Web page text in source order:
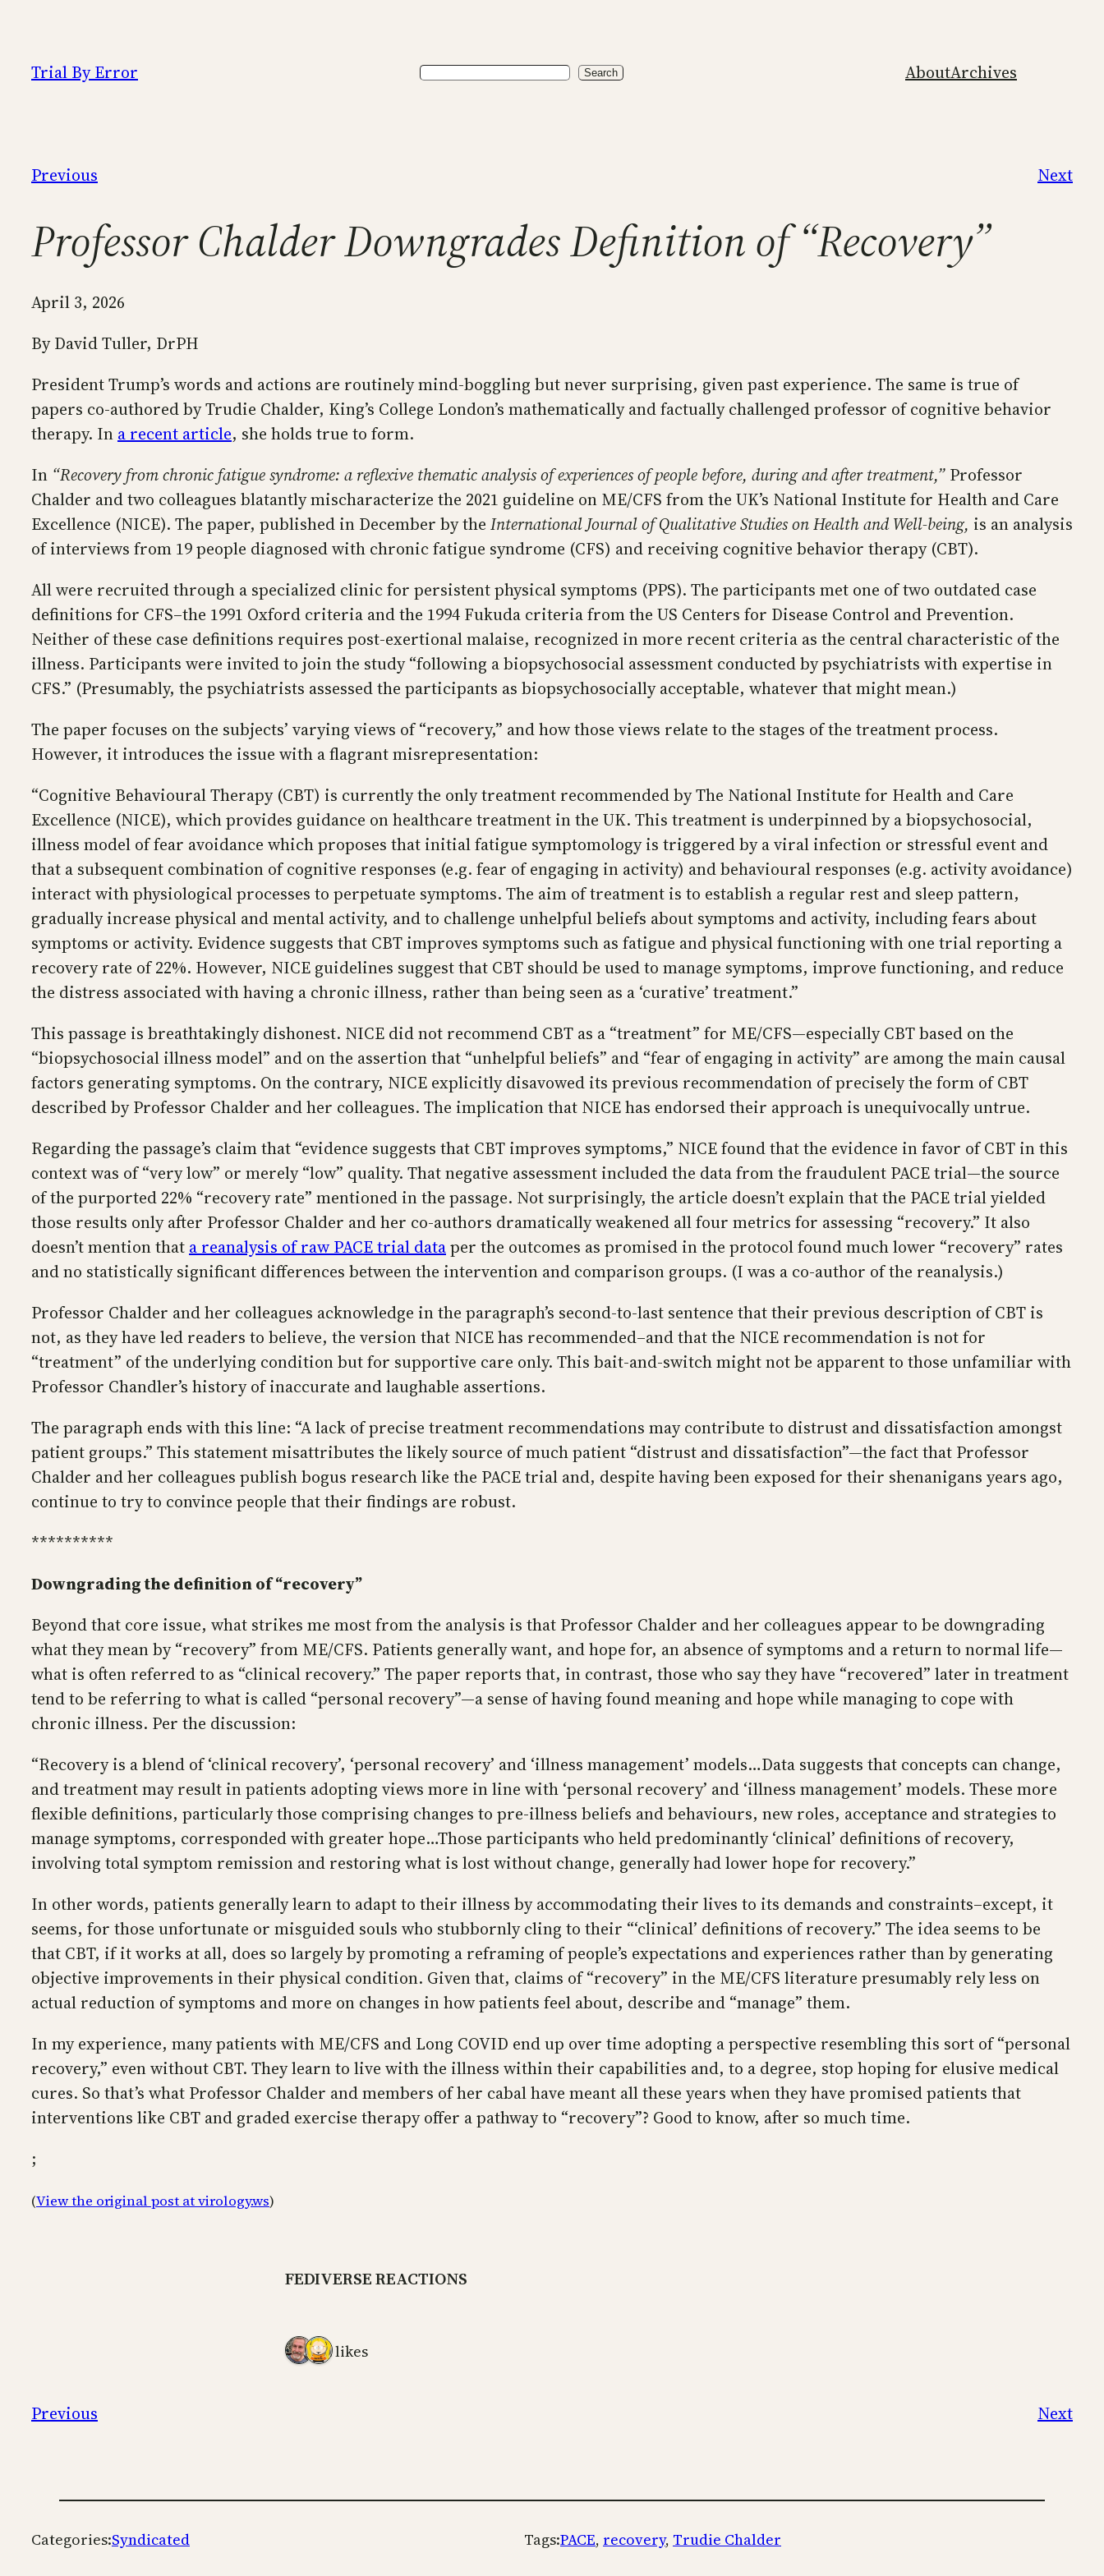
content
Trial By Error Search Search AboutArchives
Previous Next
Professor Chalder Downgrades Definition of “Recovery”
April 3, 2026
By David Tuller, DrPH
President Trump’s words and actions are routinely mind-boggling but never surprising, given past experience. The same is true of
papers co-authored by Trudie Chalder, King’s College London’s mathematically and factually challenged professor of cognitive behavior
therapy. In a recent article, she holds true to form.
In “Recovery from chronic fatigue syndrome: a reflexive thematic analysis of experiences of people before, during and after treatment,” Professor
Chalder and two colleagues blatantly mischaracterize the 2021 guideline on ME/CFS from the UK’s National Institute for Health and Care
Excellence (NICE). The paper, published in December by the International Journal of Qualitative Studies on Health and Well-being, is an analysis
of interviews from 19 people diagnosed with chronic fatigue syndrome (CFS) and receiving cognitive behavior therapy (CBT).
All were recruited through a specialized clinic for persistent physical symptoms (PPS). The participants met one of two outdated case
definitions for CFS–the 1991 Oxford criteria and the 1994 Fukuda criteria from the US Centers for Disease Control and Prevention.
Neither of these case definitions requires post-exertional malaise, recognized in more recent criteria as the central characteristic of the
illness. Participants were invited to join the study “following a biopsychosocial assessment conducted by psychiatrists with expertise in
CFS.” (Presumably, the psychiatrists assessed the participants as biopsychosocially acceptable, whatever that might mean.)
The paper focuses on the subjects’ varying views of “recovery,” and how those views relate to the stages of the treatment process.
However, it introduces the issue with a flagrant misrepresentation:
“Cognitive Behavioural Therapy (CBT) is currently the only treatment recommended by The National Institute for Health and Care
Excellence (NICE), which provides guidance on healthcare treatment in the UK. This treatment is underpinned by a biopsychosocial,
illness model of fear avoidance which proposes that initial fatigue symptomology is triggered by a viral infection or stressful event and
that a subsequent combination of cognitive responses (e.g. fear of engaging in activity) and behavioural responses (e.g. activity avoidance)
interact with physiological processes to perpetuate symptoms. The aim of treatment is to establish a regular rest and sleep pattern,
gradually increase physical and mental activity, and to challenge unhelpful beliefs about symptoms and activity, including fears about
symptoms or activity. Evidence suggests that CBT improves symptoms such as fatigue and physical functioning with one trial reporting a
recovery rate of 22%. However, NICE guidelines suggest that CBT should be used to manage symptoms, improve functioning, and reduce
the distress associated with having a chronic illness, rather than being seen as a ‘curative’ treatment.”
This passage is breathtakingly dishonest. NICE did not recommend CBT as a “treatment” for ME/CFS—especially CBT based on the
“biopsychosocial illness model” and on the assertion that “unhelpful beliefs” and “fear of engaging in activity” are among the main causal
factors generating symptoms. On the contrary, NICE explicitly disavowed its previous recommendation of precisely the form of CBT
described by Professor Chalder and her colleagues. The implication that NICE has endorsed their approach is unequivocally untrue.
Regarding the passage’s claim that “evidence suggests that CBT improves symptoms,” NICE found that the evidence in favor of CBT in this
context was of “very low” or merely “low” quality. That negative assessment included the data from the fraudulent PACE trial—the source
of the purported 22% “recovery rate” mentioned in the passage. Not surprisingly, the article doesn’t explain that the PACE trial yielded
those results only after Professor Chalder and her co-authors dramatically weakened all four metrics for assessing “recovery.” It also
doesn’t mention that a reanalysis of raw PACE trial dataper the outcomes as promised in the protocol found much lower “recovery” rates
and no statistically significant differences between the intervention and comparison groups. (I was a co-author of the reanalysis.)
Professor Chalder and her colleagues acknowledge in the paragraph’s second-to-last sentence that their previous description of CBT is
not, as they have led readers to believe, the version that NICE has recommended–and that the NICE recommendation is not for
“treatment” of the underlying condition but for supportive care only. This bait-and-switch might not be apparent to those unfamiliar with
Professor Chandler’s history of inaccurate and laughable assertions.
The paragraph ends with this line: “A lack of precise treatment recommendations may contribute to distrust and dissatisfaction amongst
patient groups.” This statement misattributes the likely source of much patient “distrust and dissatisfaction”—the fact that Professor
Chalder and her colleagues publish bogus research like the PACE trial and, despite having been exposed for their shenanigans years ago,
continue to try to convince people that their findings are robust.
**********
Downgrading the definition of “recovery”
Beyond that core issue, what strikes me most from the analysis is that Professor Chalder and her colleagues appear to be downgrading
what they mean by “recovery” from ME/CFS. Patients generally want, and hope for, an absence of symptoms and a return to normal life—
what is often referred to as “clinical recovery.” The paper reports that, in contrast, those who say they have “recovered” later in treatment
tend to be referring to what is called “personal recovery”—a sense of having found meaning and hope while managing to cope with
chronic illness. Per the discussion:
“Recovery is a blend of ‘clinical recovery’, ‘personal recovery’ and ‘illness management’ models…Data suggests that concepts can change,
and treatment may result in patients adopting views more in line with ‘personal recovery’ and ‘illness management’ models. These more
flexible definitions, particularly those comprising changes to pre-illness beliefs and behaviours, new roles, acceptance and strategies to
manage symptoms, corresponded with greater hope…Those participants who held predominantly ‘clinical’ definitions of recovery,
involving total symptom remission and restoring what is lost without change, generally had lower hope for recovery.”
In other words, patients generally learn to adapt to their illness by accommodating their lives to its demands and constraints–except, it
seems, for those unfortunate or misguided souls who stubbornly cling to their “‘clinical’ definitions of recovery.” The idea seems to be
that CBT, if it works at all, does so largely by promoting a reframing of people’s expectations and experiences rather than by generating
objective improvements in their physical condition. Given that, claims of “recovery” in the ME/CFS literature presumably rely less on
actual reduction of symptoms and more on changes in how patients feel about, describe and “manage” them.
In my experience, many patients with ME/CFS and Long COVID end up over time adopting a perspective resembling this sort of “personal
recovery,” even without CBT. They learn to live with the illness within their capabilities and, to a degree, stop hoping for elusive medical
cures. So that’s what Professor Chalder and members of her cabal have meant all these years when they have promised patients that
interventions like CBT and graded exercise therapy offer a pathway to “recovery”? Good to know, after so much time.
;
(View the original post at virology.ws)
FEDIVERSE REACTIONS
2 likes
Previous Next
Categories:Syndicated Tags:PACE, recovery, Trudie Chalder